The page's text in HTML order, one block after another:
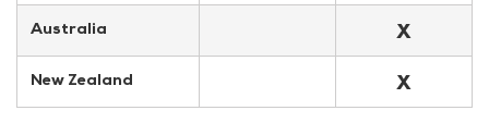
Australia X
New Zealand X